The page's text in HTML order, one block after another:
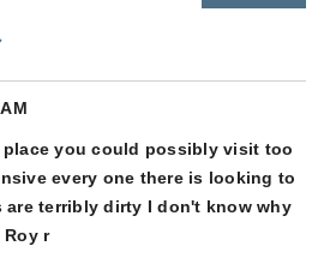
you could possibly visit too
every one there is looking to
are terribly dirty I don't know why
r